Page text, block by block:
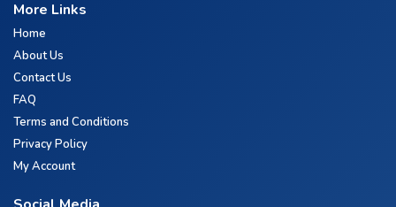
More Links
Home
About Us
Contact Us
FAQ
Terms and Conditions
Privacy Policy
My Account